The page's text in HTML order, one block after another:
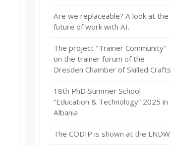
Are we replaceable? A look at the
future of work with AI.
The project "Trainer Community"
on the trainer forum of the
Dresden Chamber of Skilled Crafts
18th PhD Summer School
“Education & Technology” 2025 in
Albania
The CODIP is shown at the LNDW